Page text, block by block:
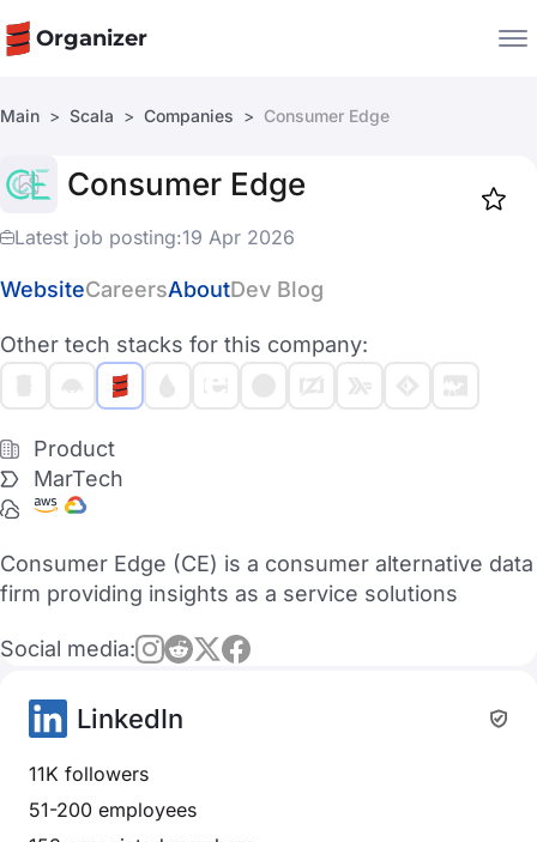
Organizer
Companies
Jobs
Main Scala Companies Consumer Edge
Consumer Edge
Latest job posting:19 Apr 2026
WebsiteCareersAboutDev Blog
Other tech stacks for this company:
Product
MarTech
Consumer Edge (CE) is a consumer alternative data
firm providing insights as a service solutions
Social media:
LinkedIn
11K followers
51-200 employees